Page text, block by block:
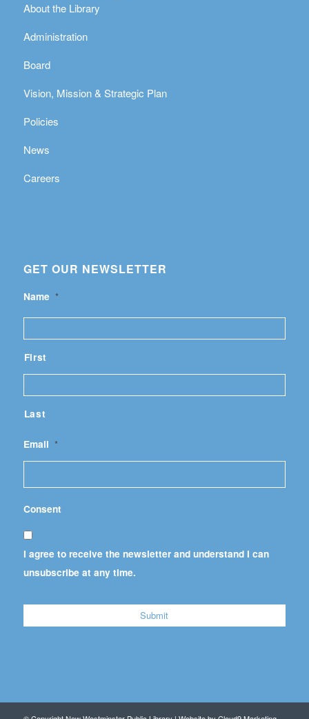
About the Library
Administration
Board
Vision, Mission & Strategic Plan
Policies
News
Careers
GET OUR NEWSLETTER
Name *
First
Last
Email *
Consent
I agree to receive the newsletter and understand I can
unsubscribe at any time.